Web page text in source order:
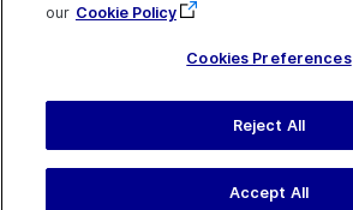
our Cookie Policy
Cookies Preferences
Reject All
Accept All